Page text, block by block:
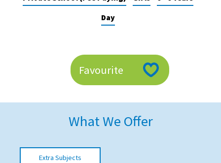
American International Schools
School League Tables
Day
Favourite
What We Offer
Extra Subjects